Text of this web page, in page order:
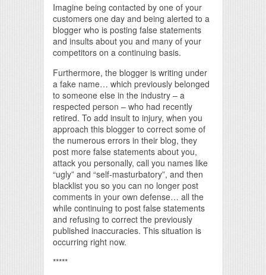
Imagine being contacted by one of your
customers one day and being alerted to a
blogger who is posting false statements
and insults about you and many of your
competitors on a continuing basis.
Furthermore, the blogger is writing under
a fake name… which previously belonged
to someone else in the industry – a
respected person – who had recently
retired. To add insult to injury, when you
approach this blogger to correct some of
the numerous errors in their blog, they
post more false statements about you,
attack you personally, call you names like
“ugly” and “self-masturbatory”, and then
blacklist you so you can no longer post
comments in your own defense… all the
while continuing to post false statements
and refusing to correct the previously
published inaccuracies. This situation is
occurring right now.
*****